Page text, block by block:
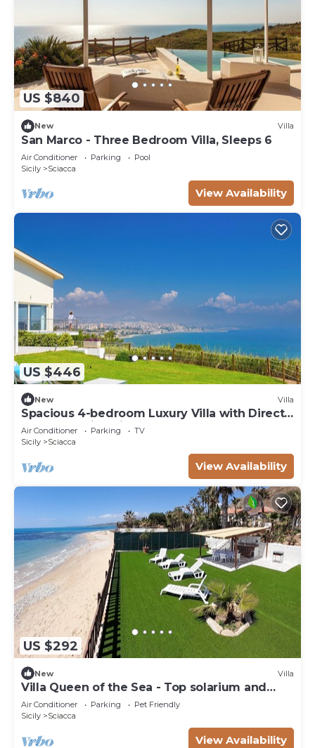
US $840
New Villa
San Marco - Three Bedroom Villa, Sleeps 6
Air Conditioner Parking
Pool
Sicily
Sciacca
View Availability
US $446
New Villa
Spacious 4-bedroom Luxury Villa with Direct
Sea Access in Sciacca
Air Conditioner Parking
TV
Sicily
Sciacca
View Availability
US $292
New Villa
Villa Queen of the Sea - Top solarium and
large garden
Air Conditioner Parking
Pet Friendly
Sicily
Sciacca
View Availability